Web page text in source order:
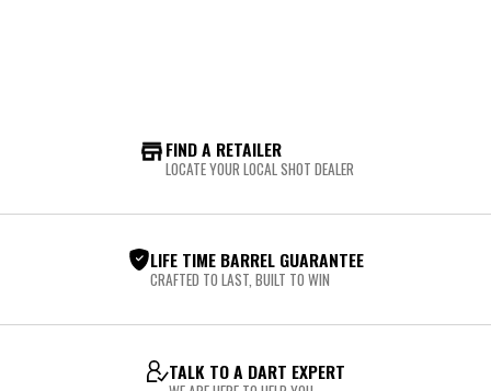
FIND A RETAILER
LOCATE YOUR LOCAL SHOT DEALER
LIFE TIME BARREL GUARANTEE
CRAFTED TO LAST, BUILT TO WIN
TALK TO A DART EXPERT